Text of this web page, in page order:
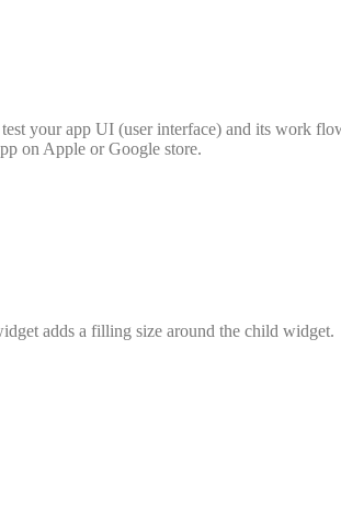
your app UI (user interface) and its work
on Apple or Google store.
adds a filling size around the child widget.